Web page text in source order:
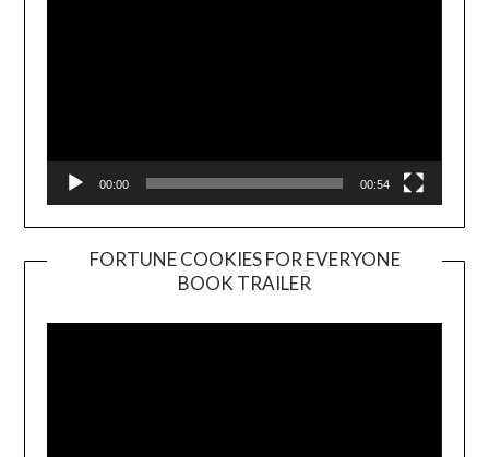
00:00 00:54
FORTUNE COOKIES FOR EVERYONE
BOOK TRAILER
Player